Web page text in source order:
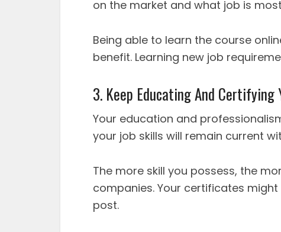
on the market and what job is
Being able to learn the course
benefit. Learning new job
3. Keep Educating And Certifying
Your education and
your job skills will remain current
The more skill you possess, the
companies. Your certificates
post.